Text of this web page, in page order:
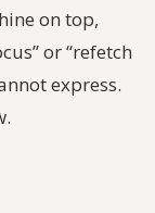
on top,
or “refetch
express.